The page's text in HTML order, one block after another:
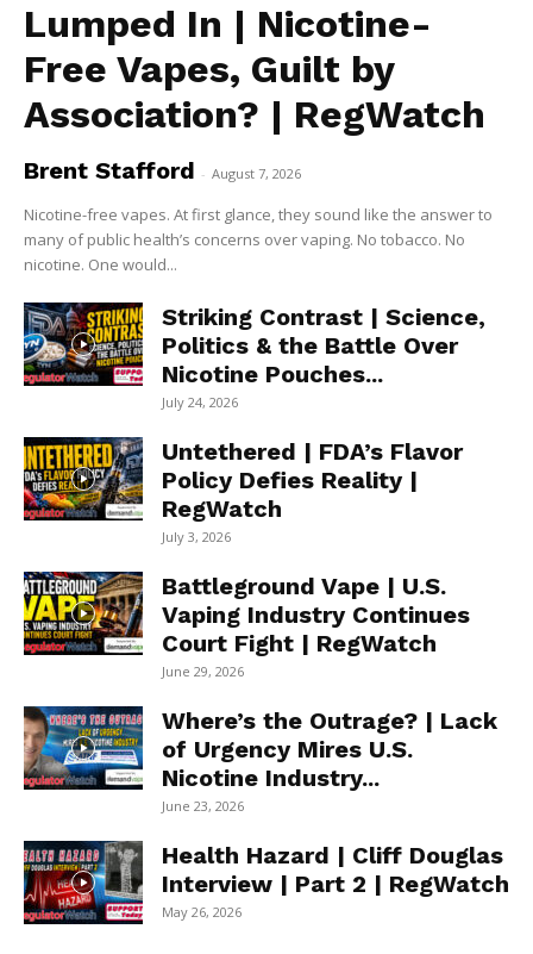
Lumped In | Nicotine-
Free Vapes, Guilt by
Association? | RegWatch
Brent Stafford - August 7, 2026
Nicotine-free vapes. At first glance, they sound like the answer to
many of public health’s concerns over vaping. No tobacco. No
nicotine. One would...
Striking Contrast | Science,
Politics & the Battle Over
Nicotine Pouches...
July 24, 2026
Untethered | FDA’s Flavor
Policy Defies Reality |
RegWatch
July 3, 2026
Battleground Vape | U.S.
Vaping Industry Continues
Court Fight | RegWatch
June 29, 2026
Where’s the Outrage? | Lack
of Urgency Mires U.S.
Nicotine Industry...
June 23, 2026
Health Hazard | Cliff Douglas
Interview | Part 2 | RegWatch
May 26, 2026